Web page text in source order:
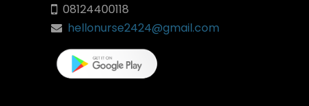
08124400118
hellonurse2424@gmail.com